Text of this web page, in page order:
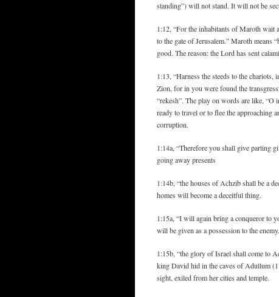
standing”) will not stand. It will not be
1:12, “For the inhabitants of Maroth wait
to the gate of Jerusalem.” Maroth means
good. The reason: the Lord has sent
1:13, “Harness the steeds to the
Zion, for in you were found the
“rekesh”. The play on words are like, “O
ready to travel or to flee the approaching
corruption.
1:14a, “Therefore you shall give parting
going away presents
1:14b, “the houses of Achzib shall be a
homes will become a deceitful thing.
1:15a, “I will again bring a conqueror to
will be given as a possession to the enemy.
1:15b, “the glory of Israel shall come to
king David hid in the caves of Adullum
sight, exiled from her cities and temple.